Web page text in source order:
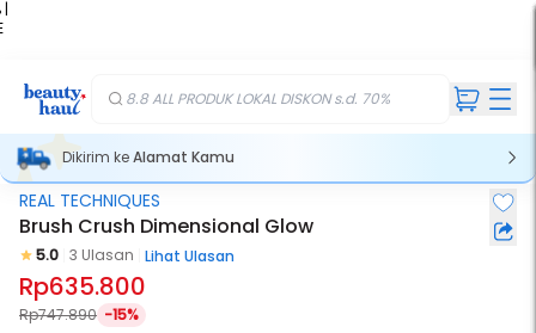
|
8.8 ALL PRODUK LOKAL DISKON s.d. 70%
Dikirim keAlamat Kamu
REAL TECHNIQUES
Brush Crush Dimensional Glow
5.0 3 Ulasan Lihat Ulasan
Rp635.800
Rp747.890 -15%